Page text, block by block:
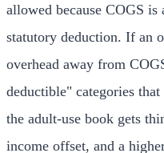
allowed because COGS
statutory deduction. If an
overhead away from
deductible" categories
the adult-use book gets
income offset, and a